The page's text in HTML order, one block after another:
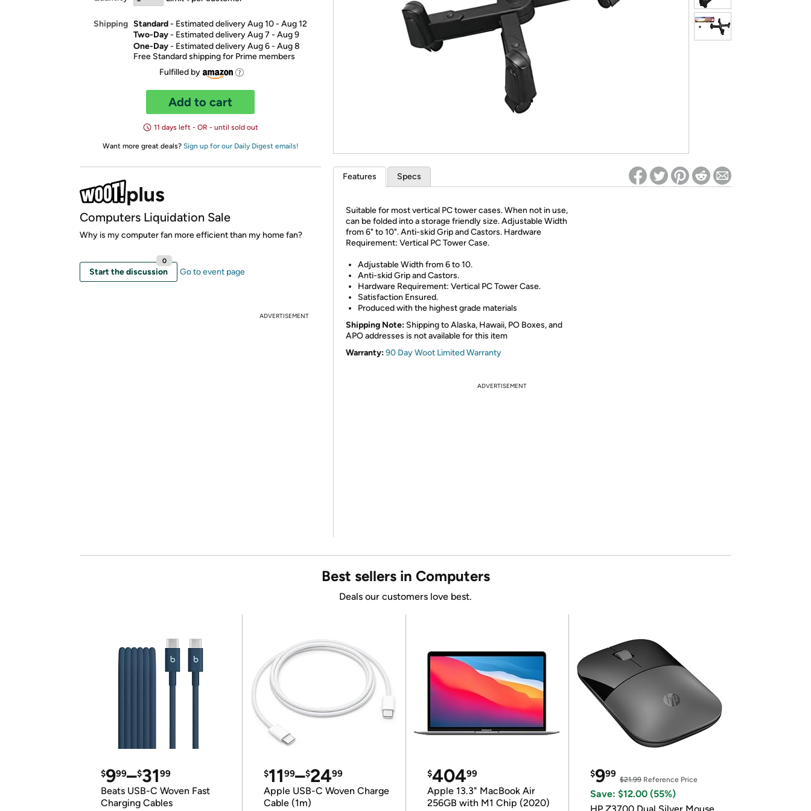
Amazon
* Re-login required on Woot! for benefits to take effect
Shipping Standard- Estimated delivery Aug 10 - Aug 12
Two-Day- Estimated delivery Aug 7 - Aug 9
One-Day- Estimated delivery Aug 6 - Aug 8
Free Standard shipping for Prime members
Fulfilled by
Add to cart
11 days left - OR - until sold out
Want more great deals? Sign up for our Daily Digest emails!
Computers Liquidation Sale
Why is my computer fan more efficient than my home fan?
Start the discussion
0
Go to event page
ADVERTISEMENT
Features Specs
Suitable for most vertical PC tower cases. When not in use,
can be folded into a storage friendly size. Adjustable Width
from 6" to 10". Anti-skid Grip and Castors. Hardware
Requirement: Vertical PC Tower Case.
Adjustable Width from 6 to 10.
Anti-skid Grip and Castors.
Hardware Requirement: Vertical PC Tower Case.
Satisfaction Ensured.
Produced with the highest grade materials
Shipping Note: Shipping to Alaska, Hawaii, PO Boxes, and
APO addresses is not available for this item
Warranty:90 Day Woot Limited Warranty
ADVERTISEMENT
Best sellers in Computers
Deals our customers love best.
$999–$3199
Beats USB-C Woven Fast
Charging Cables
$1199–$2499
Apple USB-C Woven Charge
Cable (1m)
$40499
Apple 13.3" MacBook Air
256GB with M1 Chip (2020)
$999
$21.99Reference Price
Save: $12.00 (55%)